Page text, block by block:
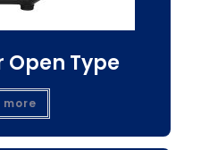
Open Type
more